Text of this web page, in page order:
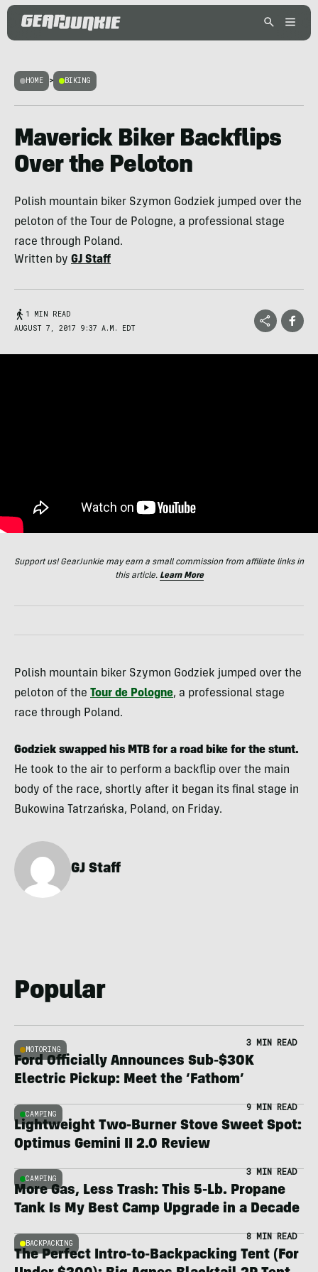
HOME > BIKING
Maverick Biker Backflips
Over the Peloton
Polish mountain biker Szymon Godziek jumped over the
peloton of the Tour de Pologne, a professional stage
race through Poland.
Written by GJ Staff
1 MIN READ
AUGUST 7, 2017 9:37 A.M. EDT
Support us! GearJunkie may earn a small commission from affiliate links in
this article. Learn More
Polish mountain biker Szymon Godziek jumped over the
peloton of the Tour de Pologne, a professional stage
race through Poland.
Godziek swapped his MTB for a road bike for the stunt.
He took to the air to perform a backflip over the main
body of the race, shortly after it began its final stage in
Bukowina Tatrzańska, Poland, on Friday.
GJ Staff
Popular
MOTORING
3 MIN READ
Ford Officially Announces Sub-$30K
Electric Pickup: Meet the ‘Fathom’
CAMPING
9 MIN READ
Lightweight Two-Burner Stove Sweet Spot:
Optimus Gemini II 2.0 Review
CAMPING
3 MIN READ
More Gas, Less Trash: This 5-Lb. Propane
Tank Is My Best Camp Upgrade in a Decade
BACKPACKING
8 MIN READ
The Perfect Intro-to-Backpacking Tent (For